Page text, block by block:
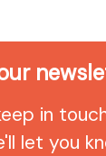
in
let you